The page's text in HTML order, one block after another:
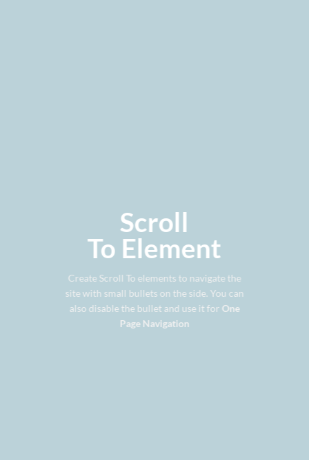
Scroll
To Element
Create Scroll To elements to navigate the
site with small bullets on the side. You can
also disable the bullet and use it for One
Page Navigation